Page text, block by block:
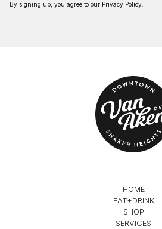
By signing up, you agree to our Privacy Policy
HOME
EAT+DRINK
SHOP
SERVICES